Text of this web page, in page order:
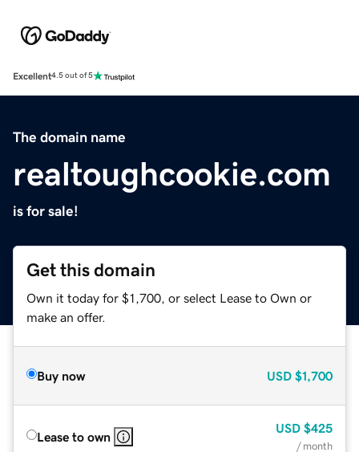
Excellent4.5 out of 5
The domain name
realtoughcookie.com
is for sale!
Get this domain
Own it today for $1,700, or select Lease to Own or
make an offer.
Buy now USD $1,700
Lease to own
USD $425
/ month